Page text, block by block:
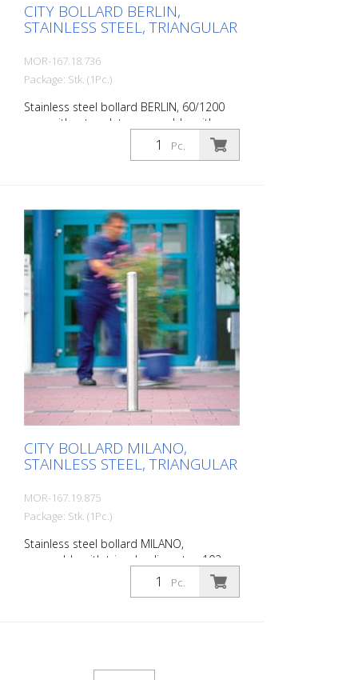
CITY BOLLARD BERLIN,
STAINLESS STEEL, TRIANGULAR
MOR-167.18.736
Package: Stk. (1Pc.)
Stainless steel bollard BERLIN, 60/1200
mm, without eyelets, removable, with
triangular lock, 900 mm above ground
The CITY bollard BERLIN is a masterpiece
stainless steel surface to the highly
polished cap gives the bollard a noble
character. A sophisticated bollard,
durable and timelessly representative.
Features for CITY bollard BERLIN Stainless
steel bollard with polished cap Above
ground height: 900 mm Accessories:
Stainless steel base ring for an elegant
finish. Suitable for all versions. All versions
optionally with chain eyelets (on request).
Please order triangular key at the same
time.
Pc.
CITY BOLLARD MILANO,
STAINLESS STEEL, TRIANGULAR
MOR-167.19.875
Package: Stk. (1Pc.)
Stainless steel bollard MILANO,
removable with triangle, diameter: 102
mm, total length: 1185 mm, above
ground: 925 mm, for setting in concrete
steel bollard with pressed-in cap, which is
Pc.